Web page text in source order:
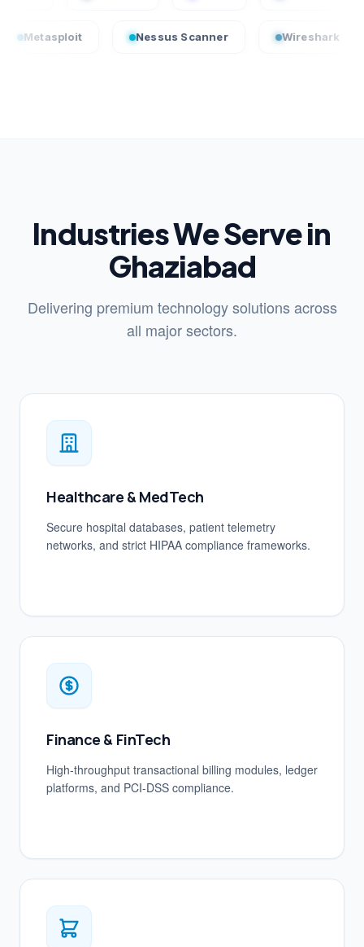
Nessus Scanner Wireshark
Industries We Serve in
Ghaziabad
Delivering premium technology solutions across
all major sectors.
Healthcare & MedTech
Secure hospital databases, patient telemetry
networks, and strict HIPAA compliance frameworks.
Finance & FinTech
High-throughput transactional billing modules, ledger
platforms, and PCI-DSS compliance.